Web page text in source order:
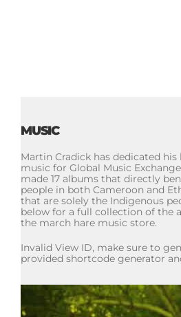
MUSIC
Martin Cradick has dedicated
music for Global Music
made 17 albums that directly
people in both Cameroon and
that are solely the Indigenous
below for a full collection of the
the march hare music store.
Invalid View ID, make sure to
provided shortcode generator